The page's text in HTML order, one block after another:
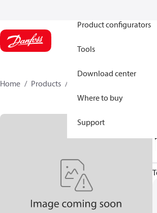
Product configurators
Tools
Download center
Where to buy
Support
Home Products